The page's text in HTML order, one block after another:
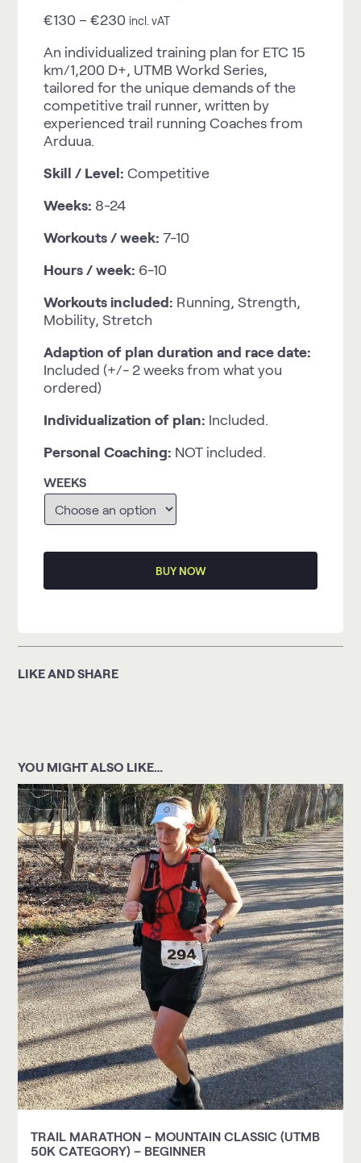
€130 –€230 incl. vAT
An individualized training plan for ETC 15
km/1,200 D+, UTMB Workd Series,
tailored for the unique demands of the
competitive trail runner, written by
experienced trail running Coaches from
Arduua.
Skill / Level: Competitive
Weeks: 8-24
Workouts / week: 7-10
Hours / week: 6-10
Workouts included: Running, Strength,
Mobility, Stretch
Adaption of plan duration and race date:
Included (+/- 2 weeks from what you
ordered)
Individualization of plan: Included.
Personal Coaching: NOT included.
WEEKS
BUY NOW
LIKE AND SHARE
YOU MIGHT ALSO LIKE…
TRAIL MARATHON – MOUNTAIN CLASSIC (UTMB
50K CATEGORY) – BEGINNER